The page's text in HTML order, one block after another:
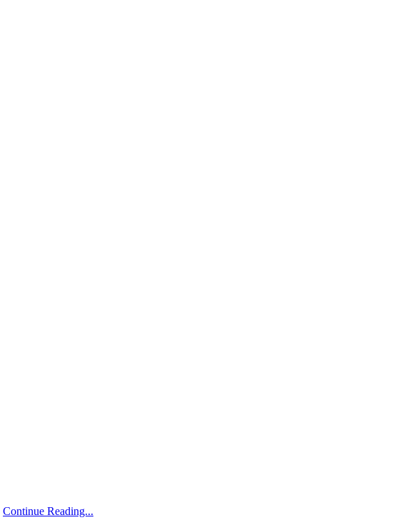
Continue Reading...